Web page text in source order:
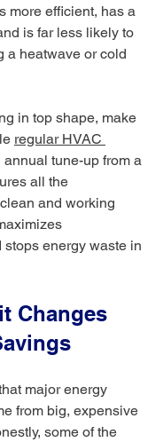
more efficient, has a
is far less likely to
a heatwave or cold
in top shape, make
regular HVAC
annual tune-up from a
all the
and working
stops energy waste in
Changes
major energy
from big, expensive
some of the